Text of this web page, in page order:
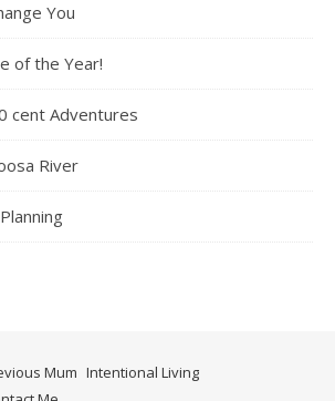
You
of the Year!
cent Adventures
River
Mum Intentional Living